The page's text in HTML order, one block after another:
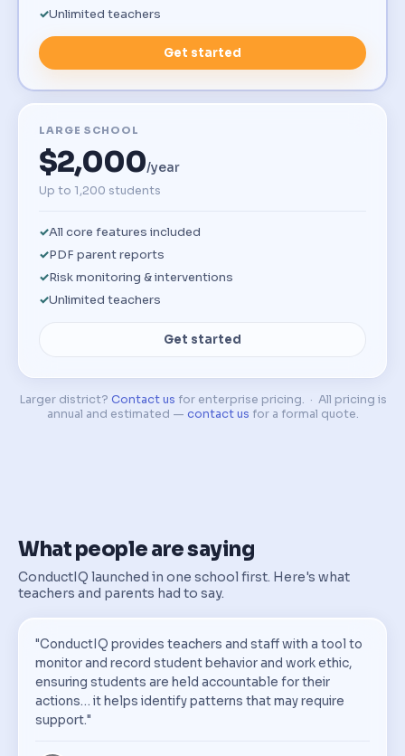
Unlimited teachers
Get started
LARGE SCHOOL
$2,000/year
Up to 1,200 students
All core features included
PDF parent reports
Risk monitoring & interventions
Unlimited teachers
Get started
Larger district? Contact us for enterprise pricing. · All pricing is
annual and estimated — contact us for a formal quote.
What people are saying
ConductIQ launched in one school first. Here's what
teachers and parents had to say.
"ConductIQ provides teachers and staff with a tool to
monitor and record student behavior and work ethic,
ensuring students are held accountable for their
actions… it helps identify patterns that may require
support."